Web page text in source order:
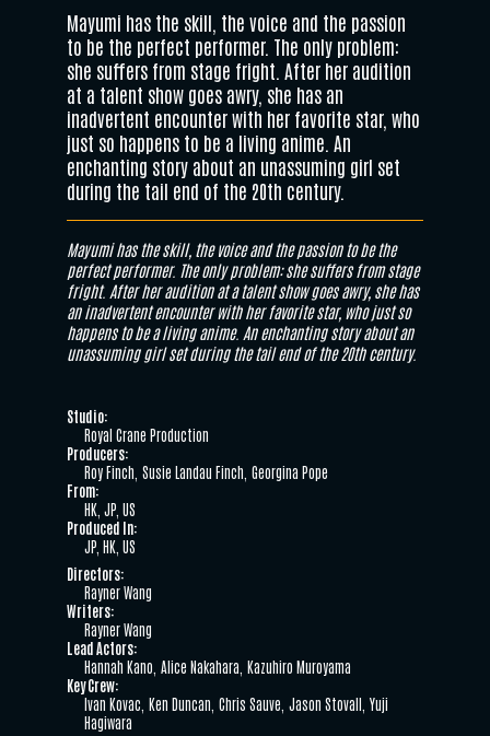
Mayumi has the skill, the voice and the passion
to be the perfect performer. The only problem:
she suffers from stage fright. After her audition
at a talent show goes awry, she has an
inadvertent encounter with her favorite star, who
just so happens to be a living anime. An
enchanting story about an unassuming girl set
during the tail end of the 20th century.
Mayumi has the skill, the voice and the passion to be the
perfect performer. The only problem: she suffers from stage
fright. After her audition at a talent show goes awry, she has
an inadvertent encounter with her favorite star, who just so
happens to be a living anime. An enchanting story about an
unassuming girl set during the tail end of the 20th century.
Studio:
Royal Crane Production
Producers:
Roy Finch Susie Landau Finch Georgina Pope
From:
HK, JP, US
Produced In:
JP, HK, US
Directors:
Rayner Wang
Writers:
Rayner Wang
Lead Actors:
Hannah Kano Alice Nakahara Kazuhiro Muroyama
Key Crew:
Ivan Kovac Ken Duncan Chris Sauve Jason Stovall Yuji
Hagiwara